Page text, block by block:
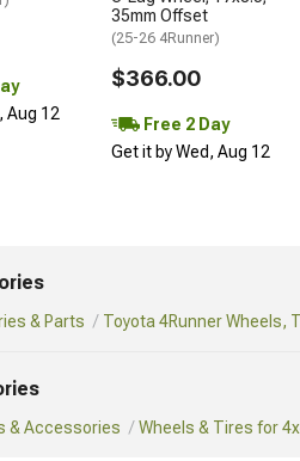
Aug 12
35mm Offset
(25-26 4Runner)
$366.00
Free 2 Day
Get it by Wed, Aug 12
& Parts Toyota 4Runner Wheels,
& Accessories Wheels & Tires for